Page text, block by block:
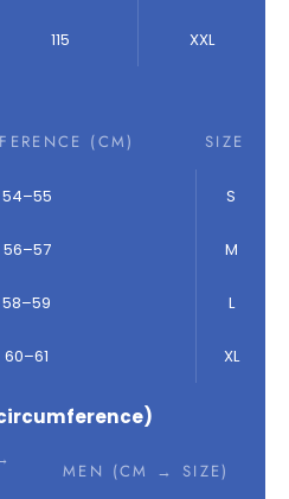
115 XXL
(CM) SIZE
54–55 S
56–57 M
58–59 L
60–61 XL
MEN (CM → SIZE)